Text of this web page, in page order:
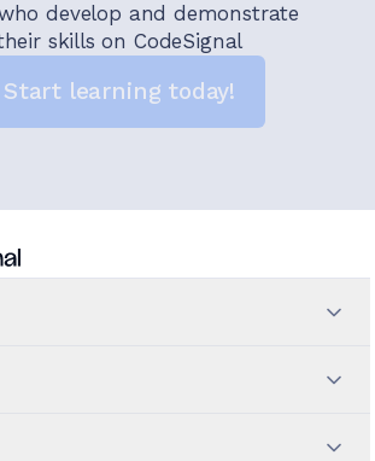
develop and demonstrate
skills on CodeSignal
Start learning today!